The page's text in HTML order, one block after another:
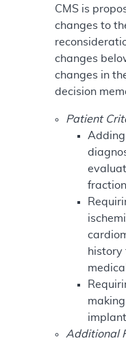
CMS is
changes to
changes
changes in
decision
Patient
fraction
history
Additional